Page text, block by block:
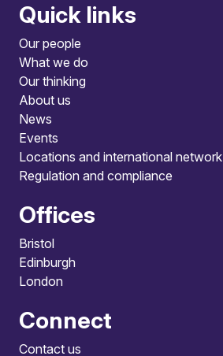
Quick links
Our people
What we do
Our thinking
About us
News
Events
Locations and international network
Regulation and compliance
Offices
Bristol
Edinburgh
London
Connect
Contact us